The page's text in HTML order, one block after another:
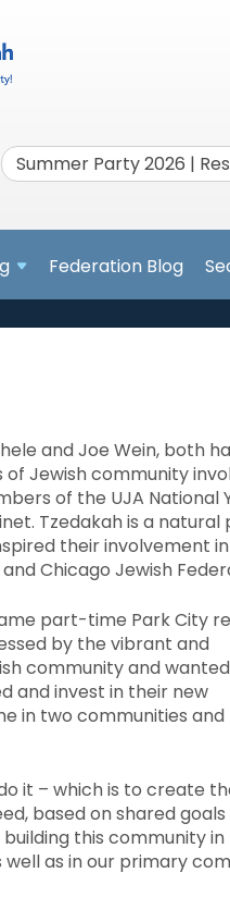
Summer Party 2026 |
Federation Blog
and Joe Wein, both
of Jewish community
of the UJA National
Tzedakah is a natural
their involvement
Chicago Jewish
part-time Park City
by the vibrant and
community and
and invest in their new
in two communities and
it – which is to create
based on shared
this community in
as in our primary